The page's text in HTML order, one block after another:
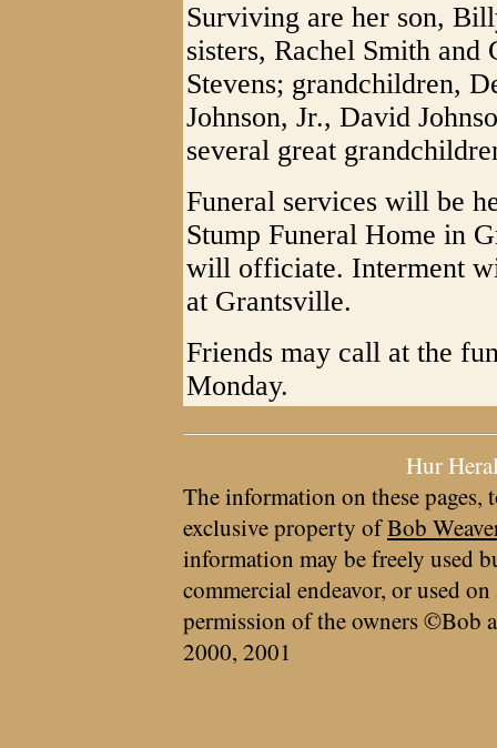
Surviving are her son,
sisters, Rachel Smith and
Stevens; grandchildren,
Johnson, Jr., David
several great
Funeral services will be
Stump Funeral Home in
will officiate. Interment
at Grantsville.
Friends may call at the
Monday.
Hur
The information on these pages,
exclusive property ofBob
information may be freely used
commercial endeavor, or used
permission of the owners ©Bob
2000, 2001